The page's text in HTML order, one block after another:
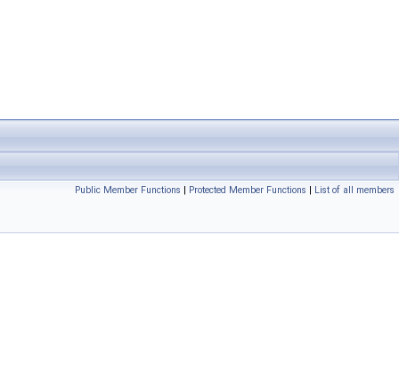
Public Member Functions | Protected Member Functions | List of all members